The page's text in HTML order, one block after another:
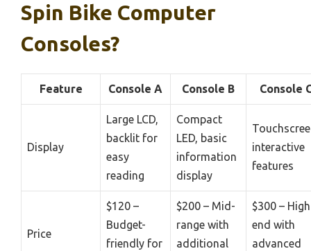
Spin Bike Computer
Consoles?
Feature Console A Console B Console
Display
Large LCD,
backlit for
easy
reading
Compact
LED, basic
information
display
interactive
features
Price
$120 –
Budget-
friendly for
$200 – Mid-
range with
additional
$300 –
end with
advanced